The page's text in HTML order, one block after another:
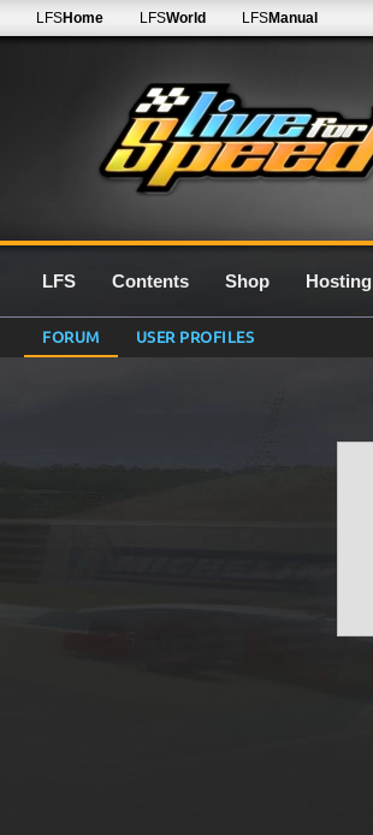
LFSHome LFSWorld LFSManual
LFS Contents Shop Hosting
FORUM USER PROFILES